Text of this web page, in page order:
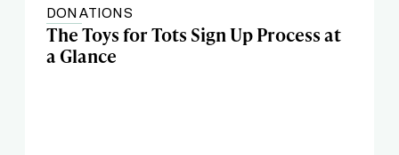
DONATIONS
The Toys for Tots Sign Up Process at
a Glance